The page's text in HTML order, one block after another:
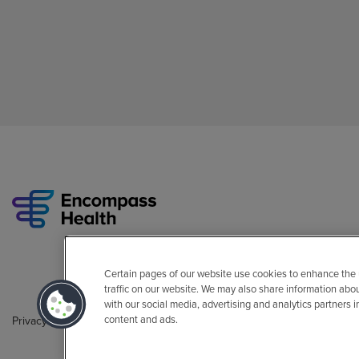
Privacy Policy Legal Sitemap
Certain pages of our website use cookies to enhance
traffic on our website. We may also share information
with our social media, advertising and analytics partners
content and ads.